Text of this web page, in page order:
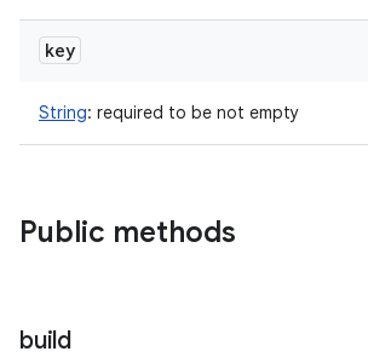
key
String: required to be not empty
Public methods
build